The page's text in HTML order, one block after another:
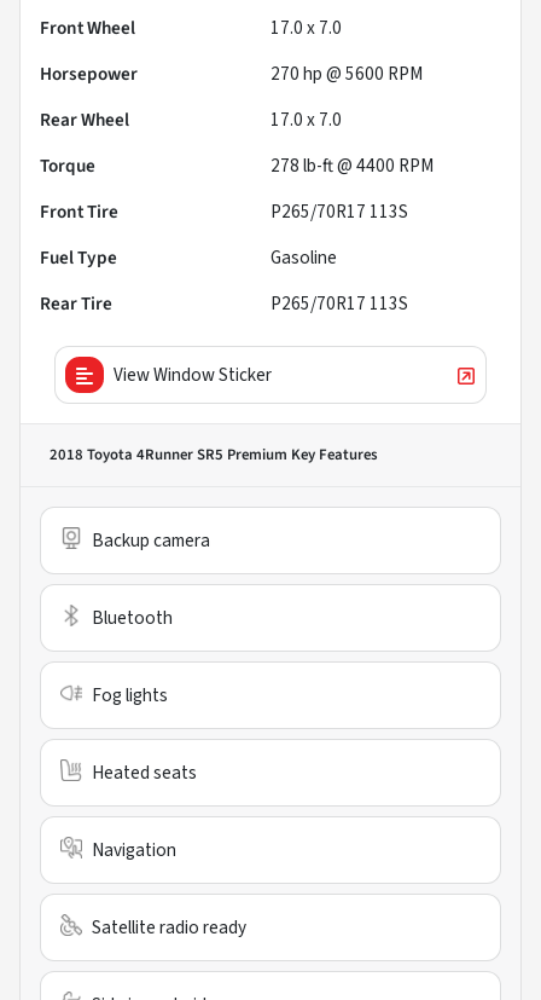
Front Wheel
17.0 x 7.0
Horsepower
270 hp @ 5600 RPM
Rear Wheel
17.0 x 7.0
Torque
278 lb-ft @ 4400 RPM
Front Tire
P265/70R17 113S
Fuel Type
Gasoline
Rear Tire
P265/70R17 113S
View Window Sticker
2018 Toyota 4Runner SR5 Premium Key Features
Backup camera
Bluetooth
Fog lights
Heated seats
Navigation
Satellite radio ready